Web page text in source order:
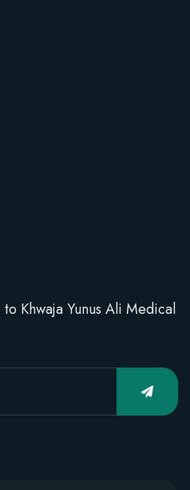
Khwaja Yunus Ali Medical